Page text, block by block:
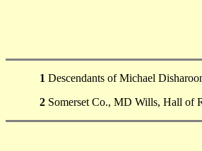
1 Descendants of Michael
2 Somerset Co., MD Wills, Hall of